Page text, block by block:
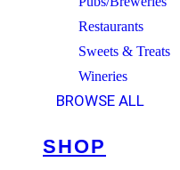
Restaurants
Sweets & Treats
Wineries
BROWSE ALL
SHOP